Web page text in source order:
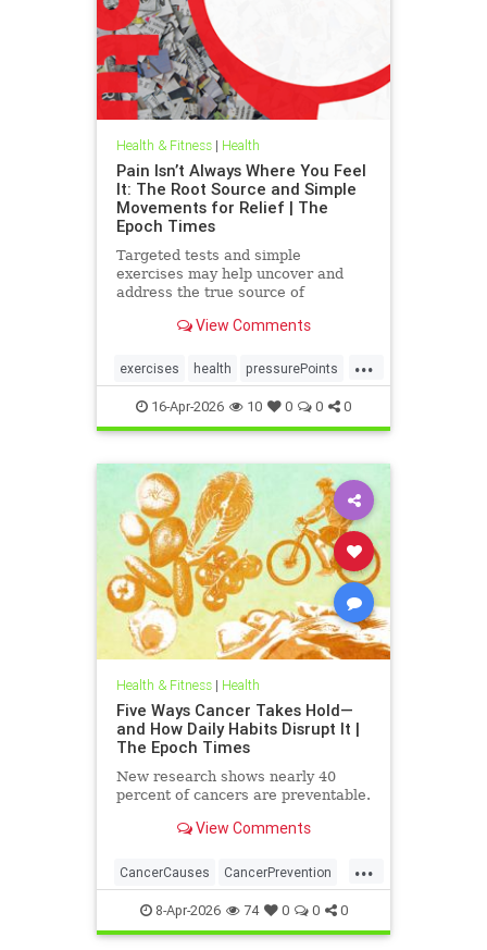
Health & Fitness| Health
Pain Isn’t Always Where You Feel
It: The Root Source and Simple
Movements for Relief | The
Epoch Times
Targeted tests and simple
exercises may help uncover and
address the true source of
View Comments
...
exercises health pressurePoints
tcmpracticesMayHelp
16-Apr-2026 10 0 0 0
Health & Fitness| Health
Five Ways Cancer Takes Hold—
and How Daily Habits Disrupt It |
The Epoch Times
New research shows nearly 40
percent of cancers are preventable.
View Comments
...
CancerCauses CancerPrevention
health8-Apr-2026 74 0 0 0